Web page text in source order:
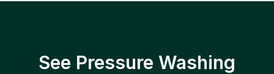
See Pressure Washing